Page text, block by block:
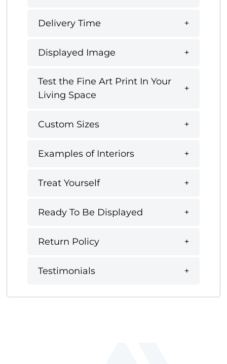
Delivery Time
Displayed Image
Test the Fine Art Print In Your
Living Space
Custom Sizes
Examples of Interiors
Treat Yourself
Ready To Be Displayed
Return Policy
Testimonials